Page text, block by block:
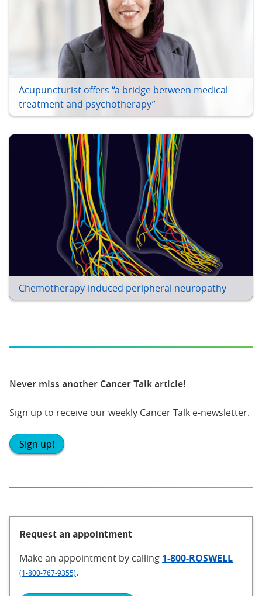
Acupuncturist offers “a bridge between medical
treatment and psychotherapy”
Chemotherapy-induced peripheral neuropathy
Never miss another Cancer Talk article!
Sign up to receive our weekly Cancer Talk e-newsletter.
Sign up!
Request an appointment
Make an appointment by calling 1-800-ROSWELL
(1-800-767-9355).